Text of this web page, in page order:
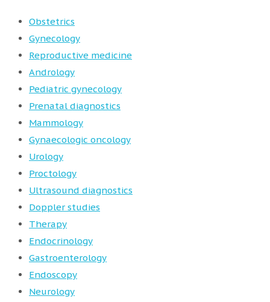
Obstetrics
Gynecology
Reproductive medicine
Andrology
Pediatric gynecology
Prenatal diagnostics
Mammology
Gynaecologic oncology
Urology
Proctology
Ultrasound diagnostics
Doppler studies
Therapy
Endocrinology
Gastroenterology
Endoscopy
Neurology